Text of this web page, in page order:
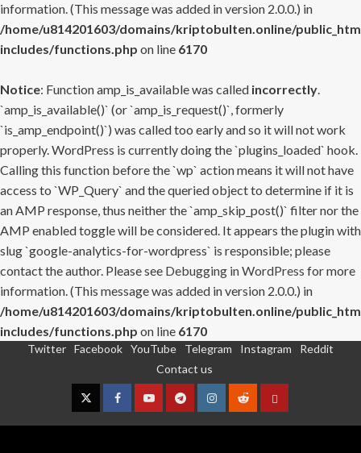
information. (This message was added in version 2.0.0.) in
/home/u814201603/domains/kriptobulten.online/
includes/functions.php on line 6170
Notice: Function amp_is_available was called incorrectly.
`amp_is_available()` (or `amp_is_request()`, formerly
`is_amp_endpoint()`) was called too early and so it will not work
properly. WordPress is currently doing the `plugins_loaded` hook.
Calling this function before the `wp` action means it will not have
access to `WP_Query` and the queried object to determine if it is
an AMP response, thus neither the `amp_skip_post()` filter nor the
AMP enabled toggle will be considered. It appears the plugin with
slug `google-analytics-for-wordpress` is responsible; please
contact the author. Please see Debugging in WordPress for more
information. (This message was added in version 2.0.0.) in
/home/u814201603/domains/kriptobulten.online/
includes/functions.php on line 6170
Twitter Facebook YouTube Telegram Instagram
Reddit
Contact us
TwitterFacebookYouTubeTelegramInstagram
RedditContact